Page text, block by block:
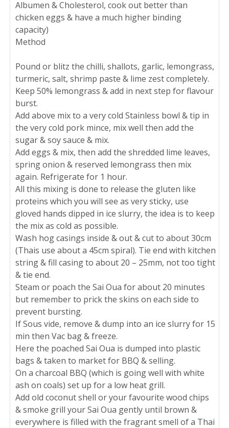
Albumen & Cholesterol, cook out better than
chicken eggs & have a much higher binding
capacity)
Method
Pound or blitz the chilli, shallots, garlic, lemongrass,
turmeric, salt, shrimp paste & lime zest completely.
Keep 50% lemongrass & add in next step for flavour
burst.
Add above mix to a very cold Stainless bowl & tip in
the very cold pork mince, mix well then add the
sugar & soy sauce & mix.
Add eggs & mix, then add the shredded lime leaves,
spring onion & reserved lemongrass then mix
again. Refrigerate for 1 hour.
All this mixing is done to release the gluten like
proteins which you will see as very sticky, use
gloved hands dipped in ice slurry, the idea is to keep
the mix as cold as possible.
Wash hog casings inside & out & cut to about 30cm
(Thais use about a 45cm spiral). Tie end with kitchen
string & fill casing to about 20 – 25mm, not too tight
& tie end.
Steam or poach the Sai Oua for about 20 minutes
but remember to prick the skins on each side to
prevent bursting.
If Sous vide, remove & dump into an ice slurry for 15
min then Vac bag & freeze.
Here the poached Sai Oua is dumped into plastic
bags & taken to market for BBQ & selling.
On a charcoal BBQ (which is going well with white
ash on coals) set up for a low heat grill.
Add old coconut shell or your favourite wood chips
& smoke grill your Sai Oua gently until brown &
everywhere is filled with the fragrant smell of a Thai